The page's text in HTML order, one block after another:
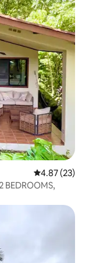
4.87 out of 5
4.87 (23)